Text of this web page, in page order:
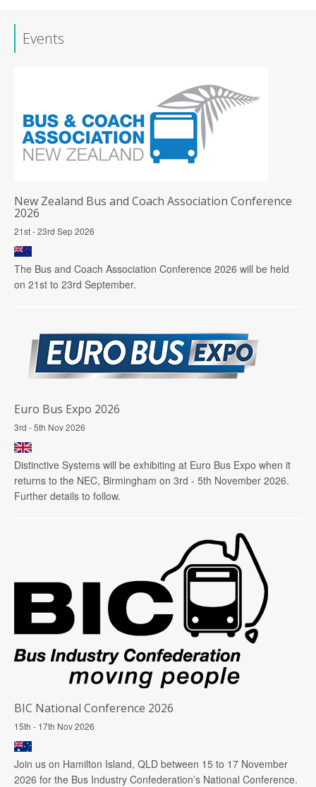
Events
New Zealand Bus and Coach Association Conference
2026
21st - 23rd Sep 2026
The Bus and Coach Association Conference 2026 will be held
on 21st to 23rd September.
Euro Bus Expo 2026
3rd - 5th Nov 2026
Distinctive Systems will be exhibiting at Euro Bus Expo when it
returns to the NEC, Birmingham on 3rd - 5th November 2026.
Further details to follow.
BIC National Conference 2026
15th - 17th Nov 2026
Join us on Hamilton Island, QLD between 15 to 17 November
2026 for the Bus Industry Confederation’s National Conference.